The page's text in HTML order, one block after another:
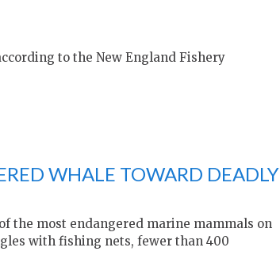
to the New England Fishery
WHALE TOWARD DEADLY
the most endangered marine mammals on
with fishing nets, fewer than 400